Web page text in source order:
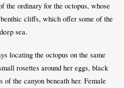
the ordinary for the octopus, whose
cliffs, which offer some of the
sea.
locating the octopus on the same
rosettes around her eggs, black
of the canyon beneath her. Female